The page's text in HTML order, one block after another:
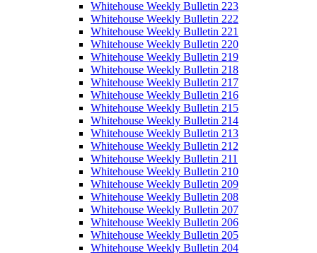
Whitehouse Weekly Bulletin 223
Whitehouse Weekly Bulletin 222
Whitehouse Weekly Bulletin 221
Whitehouse Weekly Bulletin 220
Whitehouse Weekly Bulletin 219
Whitehouse Weekly Bulletin 218
Whitehouse Weekly Bulletin 217
Whitehouse Weekly Bulletin 216
Whitehouse Weekly Bulletin 215
Whitehouse Weekly Bulletin 214
Whitehouse Weekly Bulletin 213
Whitehouse Weekly Bulletin 212
Whitehouse Weekly Bulletin 211
Whitehouse Weekly Bulletin 210
Whitehouse Weekly Bulletin 209
Whitehouse Weekly Bulletin 208
Whitehouse Weekly Bulletin 207
Whitehouse Weekly Bulletin 206
Whitehouse Weekly Bulletin 205
Whitehouse Weekly Bulletin 204